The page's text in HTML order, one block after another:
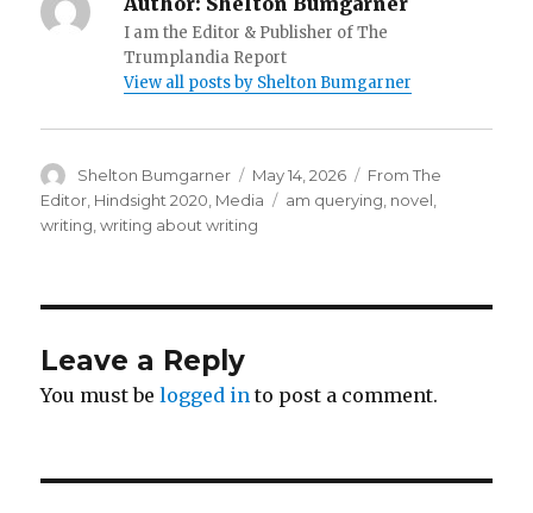
I am the Editor & Publisher of The
Trumplandia Report
View all posts by Shelton Bumgarner
Author
Shelton Bumgarner
Posted
on
May 14, 2026 Categories
From The
Editor, Hindsight 2020, Media Tags
am querying, novel,
writing,writing about writing
Leave a Reply
You must belogged in to post a comment.